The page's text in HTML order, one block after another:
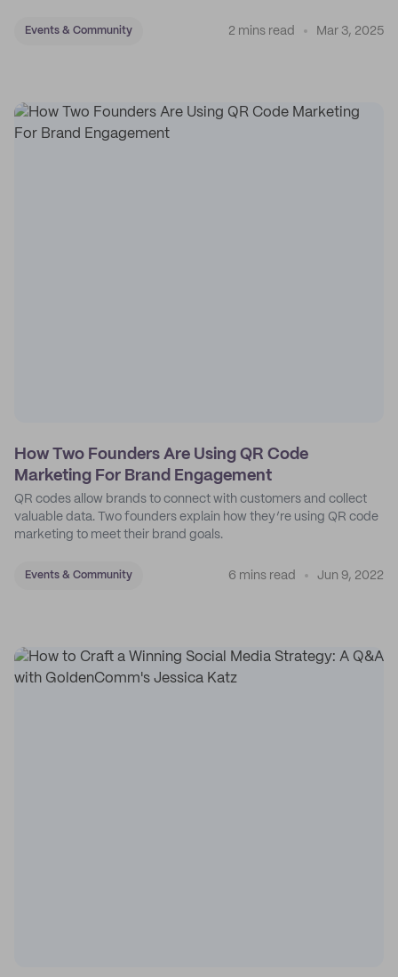
Events & Community 2 mins read Mar 3, 2025
How Two Founders Are Using QR Code
Marketing For Brand Engagement
QR codes allow brands to connect with customers and collect
valuable data. Two founders explain how they’re using QR code
marketing to meet their brand goals.
Events & Community 6 mins read Jun 9, 2022